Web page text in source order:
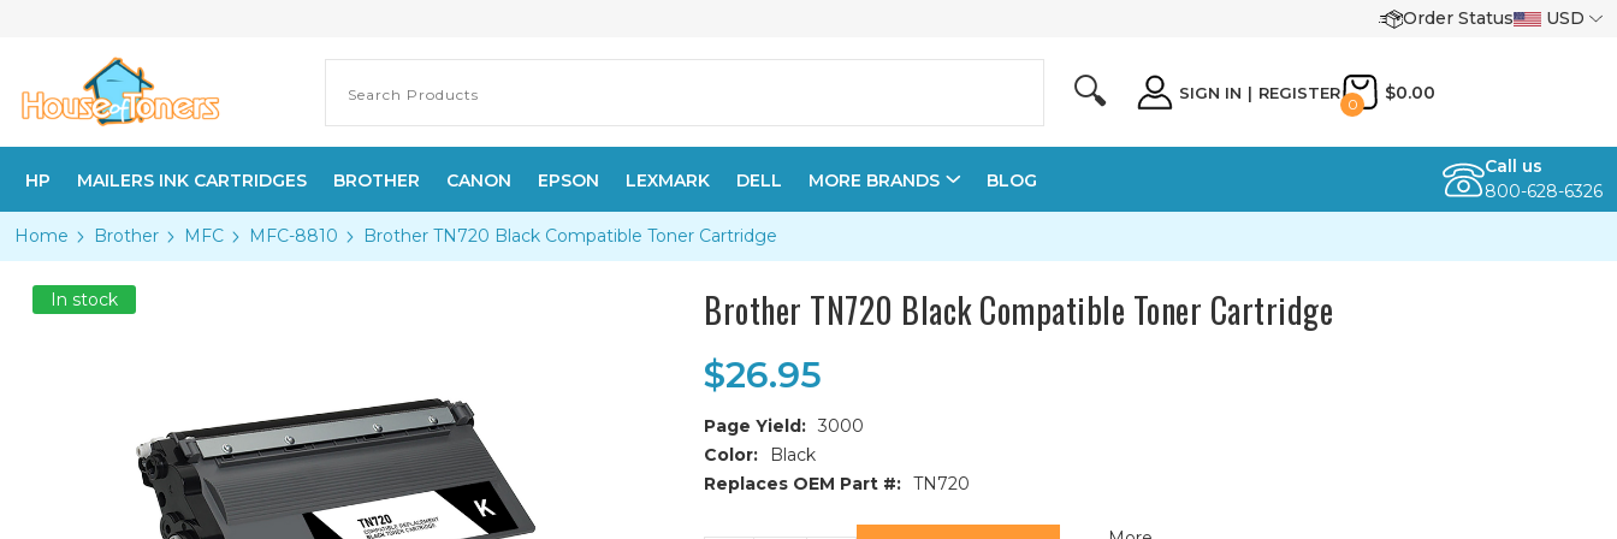
Order Status USD
🔍 SIGN IN | REGISTER
0
$0.00
HP MAILERS INK CARTRIDGES BROTHER CANON EPSON LEXMARK DELL MORE BRANDS BLOG
Call us
800-628-6326
Home Brother MFC MFC-8810 Brother TN720 Black Compatible Toner Cartridge
In stock Brother TN720 Black Compatible Toner Cartridge
$26.95
Page Yield: 3000
Color:
Black
Replaces OEM Part #: TN720